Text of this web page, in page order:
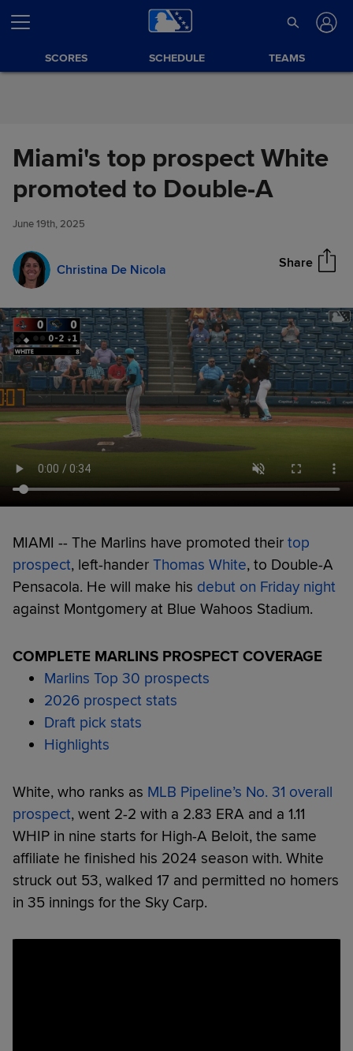
Skip to Content
SCORES SCHEDULE TEAMS
Miami's top prospect White
promoted to Double-A
June 19th, 2025
Christina De Nicola Share
Miami's top prospect White
promoted to Double-A
MIAMI -- The Marlins have promoted their top
prospect, left-hander Thomas White, to Double-A
Pensacola. He will make his debut on Friday night
against Montgomery at Blue Wahoos Stadium.
COMPLETE MARLINS PROSPECT COVERAGE
Marlins Top 30 prospects
2026 prospect stats
Draft pick stats
Highlights
White, who ranks as MLB Pipeline’s No. 31 overall
prospect, went 2-2 with a 2.83 ERA and a 1.11
WHIP in nine starts for High-A Beloit, the same
affiliate he finished his 2024 season with. White
struck out 53, walked 17 and permitted no homers
in 35 innings for the Sky Carp.